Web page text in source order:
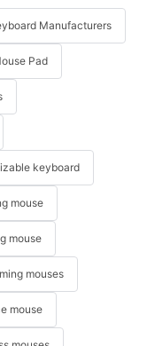
Manufacturers
Pad
keyboard
mouse
mouse
mouses
mouse